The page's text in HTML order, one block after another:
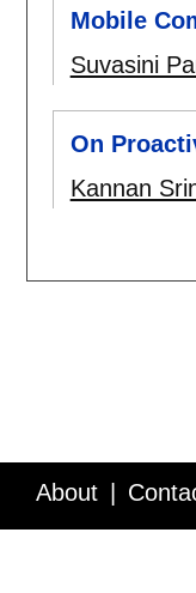
Mobile
Suvasini
On
Kannan
About